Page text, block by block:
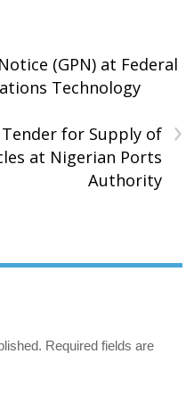
(GPN) at Federal
Technology
›
for Supply of
at Nigerian Ports
Authority
Required fields are